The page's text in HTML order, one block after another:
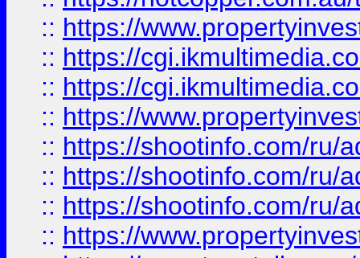
:: https://
:: https://
:: https://
:: https://
:: https://shootinfo.com/ru/
:: https://shootinfo.com/ru/
:: https://shootinfo.com/ru/
:: https://